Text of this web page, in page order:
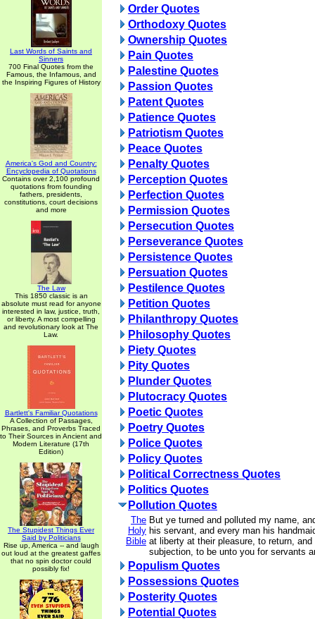
Last Words of Saints and
Sinners
700 Final Quotes from the
Famous, the Infamous, and
the Inspiring Figures of History
America's God and Country:
Encyclopedia of Quotations
Contains over 2,100 profound
quotations from founding
fathers, presidents,
constitutions, court decisions
and more
The Law
This 1850 classic is an
absolute must read for anyone
interested in law, justice, truth,
or liberty. A most compelling
and revolutionary look at The
Law.
Bartlett's Familiar Quotations
A Collection of Passages,
Phrases, and Proverbs Traced
to Their Sources in Ancient and
Modern Literature (17th
Edition)
The Stupidest Things Ever
Said by Politicians
Rise up, America -- and laugh
out loud at the greatest gaffes
that no spin doctor could
possibly fix!
Order Quotes
Orthodoxy Quotes
Ownership Quotes
Pain Quotes
Palestine Quotes
Passion Quotes
Patent Quotes
Patience Quotes
Patriotism Quotes
Peace Quotes
Penalty Quotes
Perception Quotes
Perfection Quotes
Permission Quotes
Persecution Quotes
Perseverance Quotes
Persistence Quotes
Persuation Quotes
Pestilence Quotes
Petition Quotes
Philanthropy Quotes
Philosophy Quotes
Piety Quotes
Pity Quotes
Plunder Quotes
Plutocracy Quotes
Poetic Quotes
Poetry Quotes
Police Quotes
Policy Quotes
Political Correctness Quotes
Politics Quotes
Pollution Quotes
The
Holy
Bible
But ye turned and polluted my name,
his servant, and every man his
at liberty at their pleasure, to return,
subjection, to be unto you for servants
Populism Quotes
Possessions Quotes
Posterity Quotes
Potential Quotes